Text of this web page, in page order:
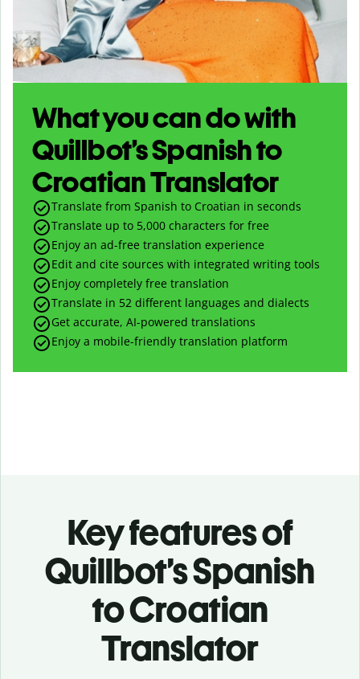
What you can do with
Quillbot’s Spanish to
Croatian Translator
Translate from Spanish to Croatian in seconds
Translate up to 5,000 characters for free
Enjoy an ad-free translation experience
Edit and cite sources with integrated writing tools
Enjoy completely free translation
Translate in 52 different languages and dialects
Get accurate, AI-powered translations
Enjoy a mobile-friendly translation platform
Key features of
Quillbot’s Spanish
to Croatian
Translator